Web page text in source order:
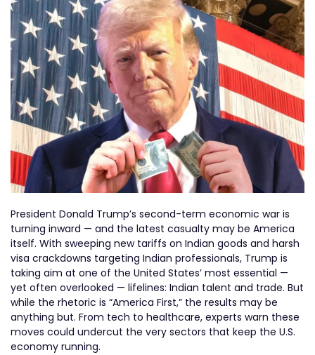
President Donald Trump’s second-term economic war is
turning inward — and the latest casualty may be America
itself. With sweeping new tariffs on Indian goods and harsh
visa crackdowns targeting Indian professionals, Trump is
taking aim at one of the United States’ most essential —
yet often overlooked — lifelines: Indian talent and trade. But
while the rhetoric is “America First,” the results may be
anything but. From tech to healthcare, experts warn these
moves could undercut the very sectors that keep the U.S.
economy running.